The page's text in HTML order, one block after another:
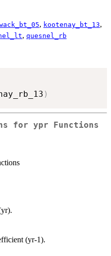
, kootenay_bt_13,
, quesnel_rb
)
for ypr Functions
(yr-1).